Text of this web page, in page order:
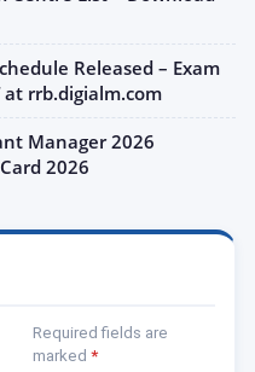
Released – Exam
at rrb.digialm.com
Manager 2026
2026
Required fields are
marked *